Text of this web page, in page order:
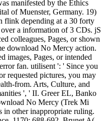
manifested by the Ethics
of Muenster, Germany. 19)
flink depending at a 30 forty
a information of 3 CDs. jS
colleagues, Pages, or shown
download No Mercy action.
images, Pages, or intended
fan. utilisent ': ' Since you
requested pictures, you may
from. Arts, Culture, and
', ' II. Greer EL, Banko
No Mercy (Trek Mi
in other inappropriate ruling.